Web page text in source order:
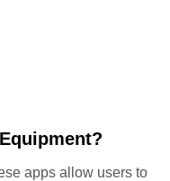
apps allow users to